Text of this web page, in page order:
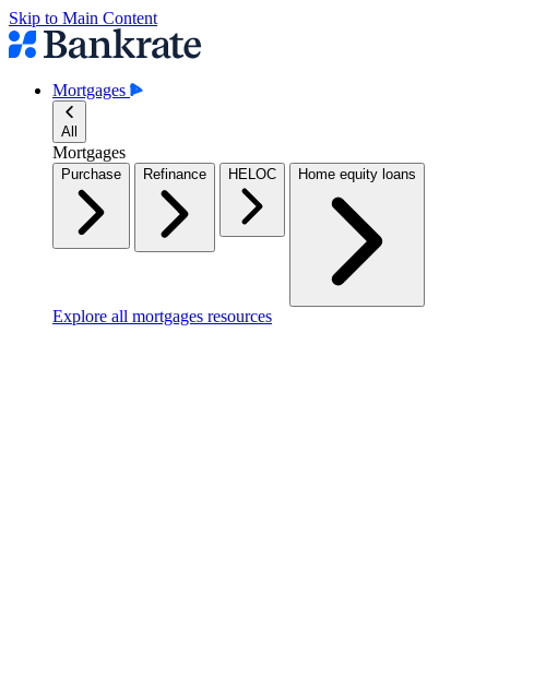
Skip to Main Content
Mortgages
All
Mortgages
Purchase Refinance HELOC Home equity loans
Explore all mortgages resources